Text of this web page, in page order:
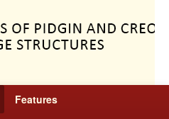
Features